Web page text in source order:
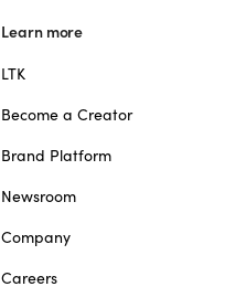
Learn more
LTK
Become a Creator
Brand Platform
Newsroom
Company
Careers